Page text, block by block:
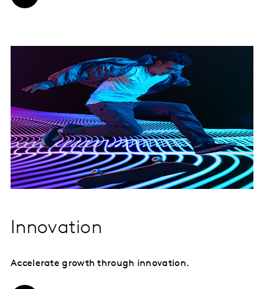
Innovation
Accelerate growth through innovation.